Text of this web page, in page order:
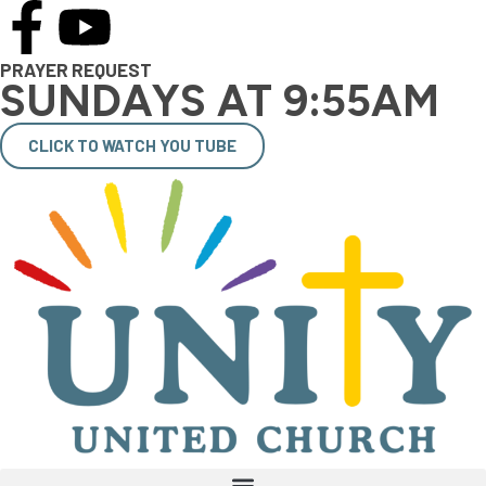
PRAYER REQUEST
SUNDAYS AT 9:55AM
CLICK TO WATCH YOU TUBE